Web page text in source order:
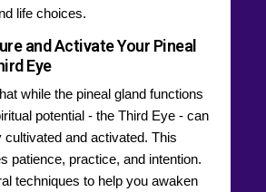
life choices.
and Activate Your Pineal
Eye
while the pineal gland functions
potential - the Third Eye - can
cultivated and activated. This
patience, practice, and intention.
techniques to help you awaken